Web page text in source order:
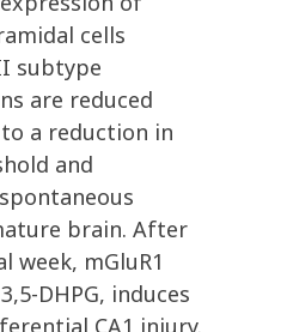
cells
subtype
are reduced
a reduction in
and
brain. After
week, mGluR1
DHPG, induces